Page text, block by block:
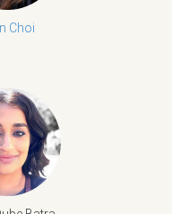
Choi